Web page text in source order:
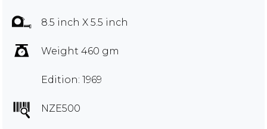
8.5 inch X 5.5 inch
Weight 460 gm
Edition: 1969
NZE500